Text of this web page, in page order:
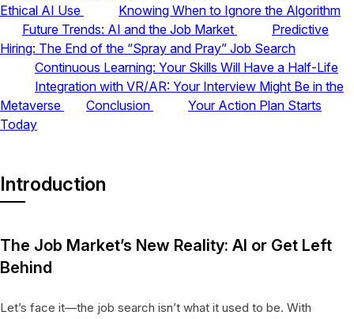
Ethical AI Use
Knowing When to Ignore the Algorithm
Future Trends: AI and the Job Market
Predictive
Hiring: The End of the “Spray and Pray” Job Search
Continuous Learning: Your Skills Will Have a Half-Life
Integration with VR/AR: Your Interview Might Be in the
Metaverse
Conclusion
Your Action Plan Starts
Today
Introduction
The Job Market’s New Reality: AI or Get Left
Behind
Let’s face it—the job search isn’t what it used to be. With